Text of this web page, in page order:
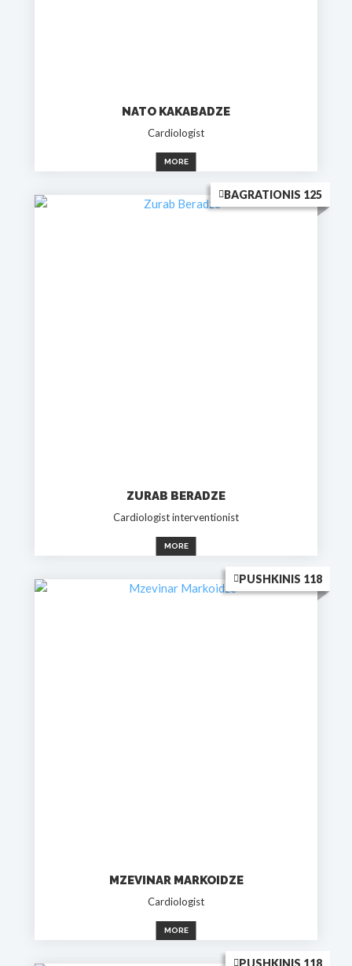
NATO KAKABADZE
Cardiologist
MORE
BAGRATIONIS 125
ZURAB BERADZE
Cardiologist interventionist
MORE
PUSHKINIS 118
MZEVINAR MARKOIDZE
Cardiologist
MORE
PUSHKINIS 118